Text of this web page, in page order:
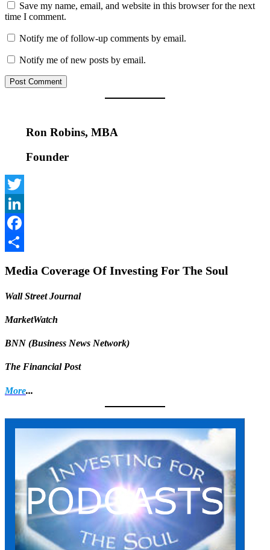
Save my name, email, and website in this browser for the next
time I comment.
Notify me of follow-up comments by email.
Notify me of new posts by email.
Ron Robins, MBA
Founder
Twitter
LinkedIn
Facebook
Media Coverage Of Investing For The Soul
Wall Street Journal
MarketWatch
BNN (Business News Network)
The Financial Post
More...